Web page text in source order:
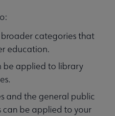
categories that
education.
be applied to library
and the general public
can be applied to your